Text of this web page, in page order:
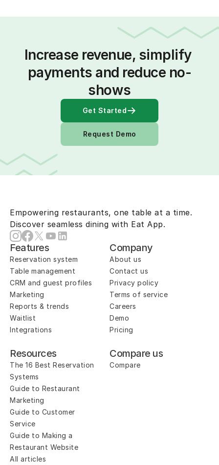
Increase revenue, simplify
payments and reduce no-
shows
Get Started
Request Demo
Empowering restaurants, one table at a time.
Discover seamless dining with Eat App.
Features
Reservation system
Table management
CRM and guest profiles
Marketing
Reports & trends
Waitlist
Integrations
Company
About us
Contact us
Privacy policy
Terms of service
Careers
Demo
Pricing
Resources
The 16 Best Reservation
Systems
Guide to Restaurant
Marketing
Guide to Customer
Service
Guide to Making a
Restaurant Website
All articles
Compare us
Compare